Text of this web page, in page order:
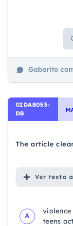
Gabarito
02DAB053-
DB
The article
Ver texto
A
violence
teens